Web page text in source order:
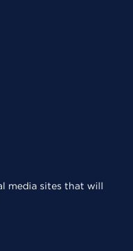
media sites that will